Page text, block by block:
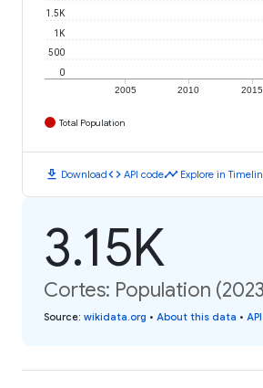
2005 2010 2015
0
500
1K
1.5K
Total Population
download Downloadcode API codetimeline Explore in
3.15K
Cortes: Population
Source: wikidata.org • About this data •